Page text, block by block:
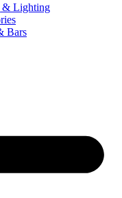
& Lighting
Bars